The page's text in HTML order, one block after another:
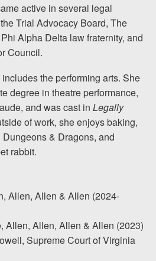
VA
VA
VA
VA
Us
Careers
Results
active in several legal
Trial Advocacy Board, The
Alpha Delta law fraternity, and
Council.
the performing arts. She
degree in theatre performance,
and was cast in Legally
of work, she enjoys baking,
& Dragons, and
rabbit.
Allen, Allen & Allen (2024-
Allen, Allen, Allen & Allen (2023)
Supreme Court of Virginia